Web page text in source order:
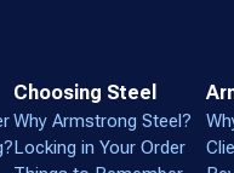
Choosing Steel
Why Armstrong Steel?
Locking in Your Order